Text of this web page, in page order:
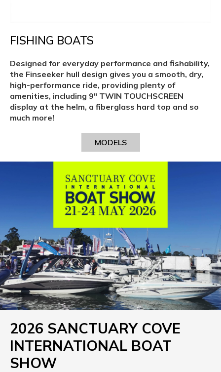
FISHING BOATS
Designed for everyday performance and fishability,
the Finseeker hull design gives you a smooth, dry,
high-performance ride, providing plenty of
amenities, including 9″ TWIN TOUCHSCREEN
display at the helm, a fiberglass hard top and so
much more!
MODELS
2026 SANCTUARY COVE
INTERNATIONAL BOAT
SHOW